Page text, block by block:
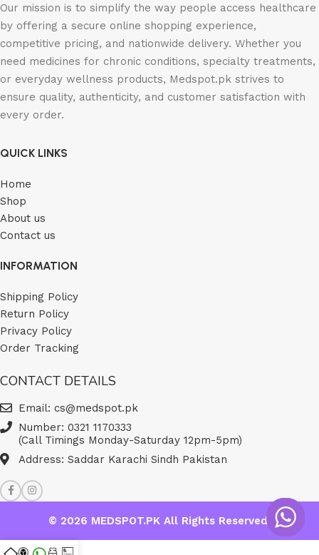
Our mission is to simplify the way people access healthcare
by offering a secure online shopping experience,
competitive pricing, and nationwide delivery. Whether you
need medicines for chronic conditions, specialty treatments,
or everyday wellness products, Medspot.pk strives to
ensure quality, authenticity, and customer satisfaction with
every order.
QUICK LINKS
Home
Shop
About us
Contact us
INFORMATION
Shipping Policy
Return Policy
Privacy Policy
Order Tracking
CONTACT DETAILS
Email: cs@medspot.pk
Number: 0321 1170333
(Call Timings Monday-Saturday 12pm-5pm)
Address: Saddar Karachi Sindh Pakistan
© 2026 MEDSPOT.PK All Rights Reserved.